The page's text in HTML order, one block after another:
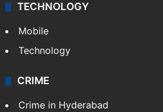
TECHNOLOGY
Mobile
Technology
CRIME
Crime in Hyderabad